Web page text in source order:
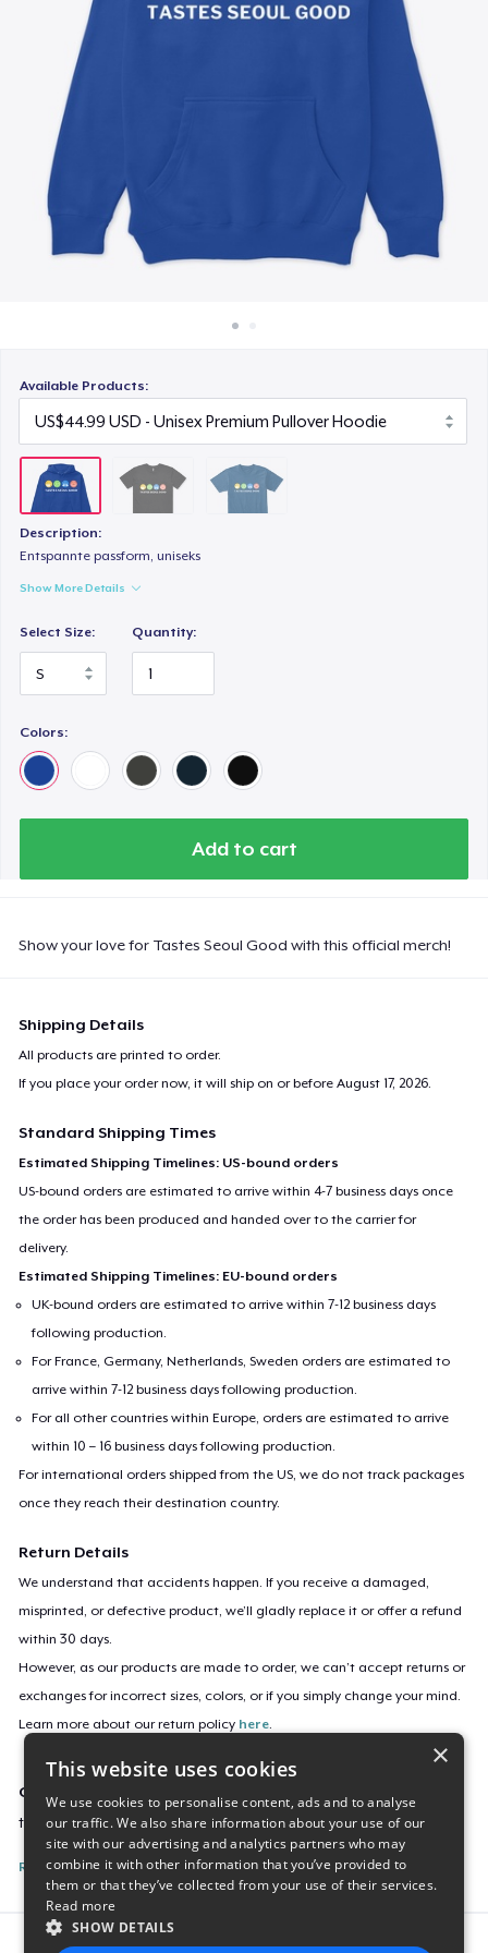
Available Products:
Description:
Entspannte passform, uniseks
Show More Details
Select Size: Quantity:
Colors:
Add to cart
Show your love for Tastes Seoul Good with this official merch!
Shipping Details
All products are printed to order.
If you place your order now, it will ship on or beforeAugust 17, 2026.
Standard Shipping Times
Estimated Shipping Timelines: US-bound orders
US-bound orders are estimated to arrive within 4-7 business days once
the order has been produced and handed over to the carrier for
delivery.
Estimated Shipping Timelines: EU-bound orders
UK-bound orders are estimated to arrive within 7-12 business days
following production.
For France, Germany, Netherlands, Sweden orders are estimated to
arrive within 7-12 business days following production.
For all other countries within Europe, orders are estimated to arrive
within 10 – 16 business days following production.
For international orders shipped from the US, we do not track packages
once they reach their destination country.
Return Details
We understand that accidents happen. If you receive a damaged,
misprinted, or defective product, we’ll gladly replace it or offer a refund
within 30 days.
However, as our products are made to order, we can’t accept returns or
exchanges for incorrect sizes, colors, or if you simply change your mind.
Learn more about our return policy here.
Campaign ID
tastesseoulgood2
Report this listing
Report this product
US$26.99
×
This website uses cookies
We use cookies to personalise content, ads and to analyse
our traffic. We also share information about your use of our
site with our advertising and analytics partners who may
combine it with other information that you’ve provided to
them or that they’ve collected from your use of their services.
Read more
SHOW DETAILS